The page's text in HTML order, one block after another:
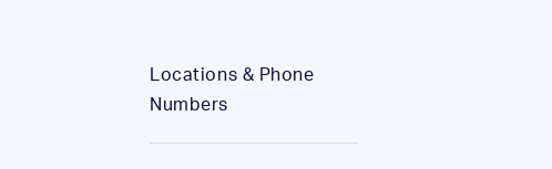
Locations & Phone
Numbers